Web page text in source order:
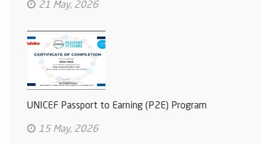
21 May, 2026
UNICEF Passport to Earning (P2E) Program
15 May, 2026